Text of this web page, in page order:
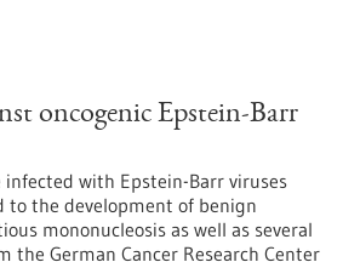
oncogenic Epstein-Barr
with Epstein-Barr viruses
to the development of benign
mononucleosis as well as several
the German Cancer Research Center